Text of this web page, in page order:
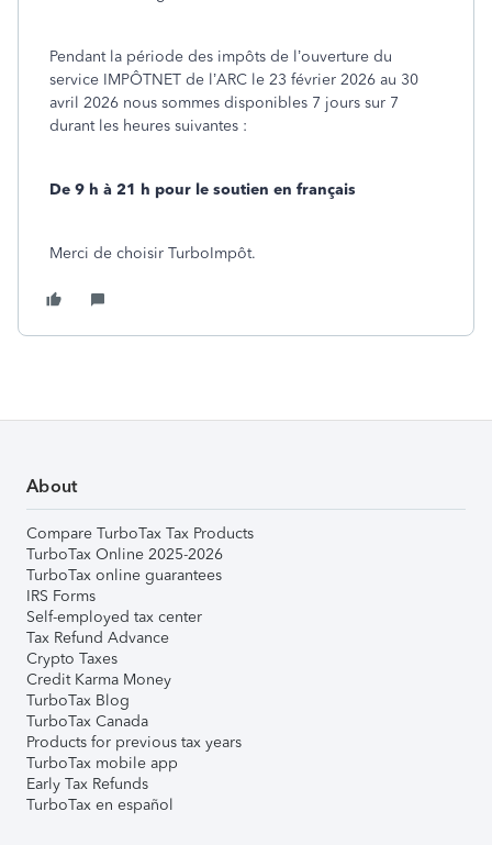
Pendant la période des impôts de l’ouverture du
service IMPÔTNET de l’ARC le 23 février 2026 au 30
avril 2026 nous sommes disponibles 7 jours sur 7
durant les heures suivantes :
De 9 h à 21 h pour le soutien en français
Merci de choisir TurboImpôt.
About
Compare TurboTax Tax Products
TurboTax Online 2025-2026
TurboTax online guarantees
IRS Forms
Self-employed tax center
Tax Refund Advance
Crypto Taxes
Credit Karma Money
TurboTax Blog
TurboTax Canada
Products for previous tax years
TurboTax mobile app
Early Tax Refunds
TurboTax en español